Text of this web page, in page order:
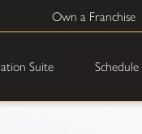
Own a Franchise
Suite